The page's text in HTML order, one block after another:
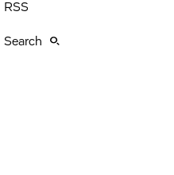
RSS
Search